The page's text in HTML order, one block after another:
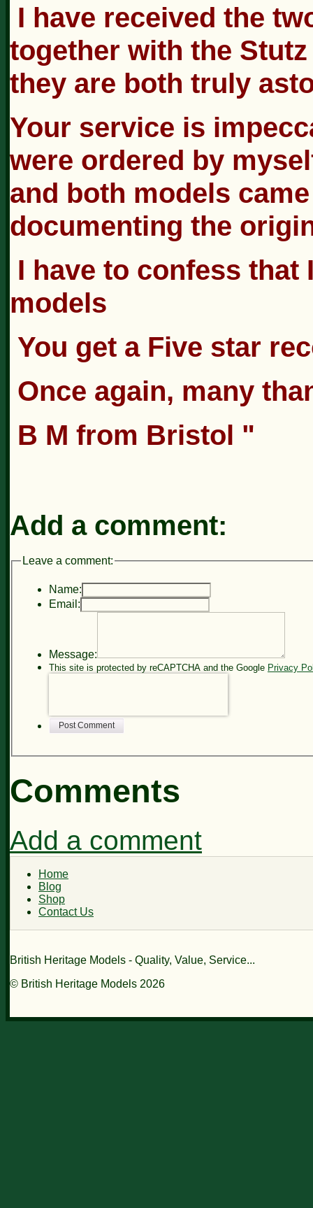
I have received the
together with the
they are both truly
Your service is
were ordered by
and both models
documenting the
I have to confess
models
You get a Five star
Once again, many
B M from Bristol "
Add a comment:
Leave a comment:
Name:
Email:
Message:
This site is protected by reCAPTCHA and the Google Privacy
Post Comment
Comments
Add a comment
Home
Blog
Shop
Contact Us
British Heritage Models - Quality, Value, Service...
© British Heritage Models 2026